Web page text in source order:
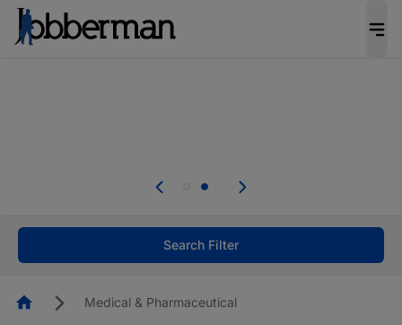
welcome applications from persons with
Search Filter
HomepageMedical & Pharmaceutical